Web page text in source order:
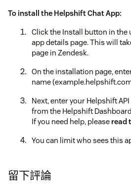
To install the Helpshift Chat App:
Click the Install button in
app details page. This will
page in Zendesk.
On the installation page,
name
Next, enter your Helpshift
from the Helpshift Dashboard
If you need help, please read
You can limit who sees this
Click the Install button.
留下評論